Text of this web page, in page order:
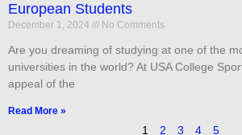
European Students
December 1, 2024 No Comments
Are you dreaming of studying at one of the
universities in the world? At USA College
appeal of the
Read More »
1 2 3 4 5